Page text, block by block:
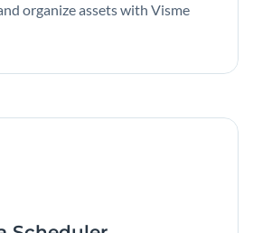
organize assets with Visme